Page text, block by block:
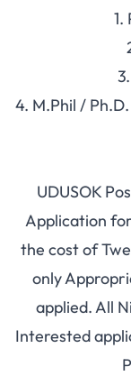
1.
4. M.Phil /
UDUSOK
Application
the cost of
only
applied. All
Interested